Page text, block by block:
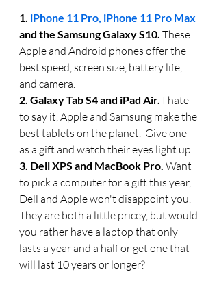
1. iPhone 11 Pro, iPhone 11 Pro Max
and the Samsung Galaxy S10. These
Apple and Android phones offer the
best speed, screen size, battery life,
and camera.
2. Galaxy Tab S4 and iPad Air. I hate
to say it, Apple and Samsung make the
best tablets on the planet.  Give one
as a gift and watch their eyes light up.
3. Dell XPS and MacBook Pro. Want
to pick a computer for a gift this year,
Dell and Apple won't disappoint you.
They are both a little pricey, but would
you rather have a laptop that only
lasts a year and a half or get one that
will last 10 years or longer?